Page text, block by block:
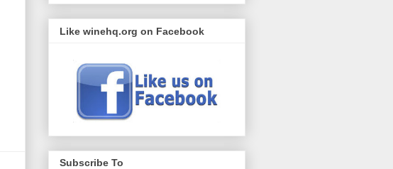
Like winehq.org on Facebook
Subscribe To